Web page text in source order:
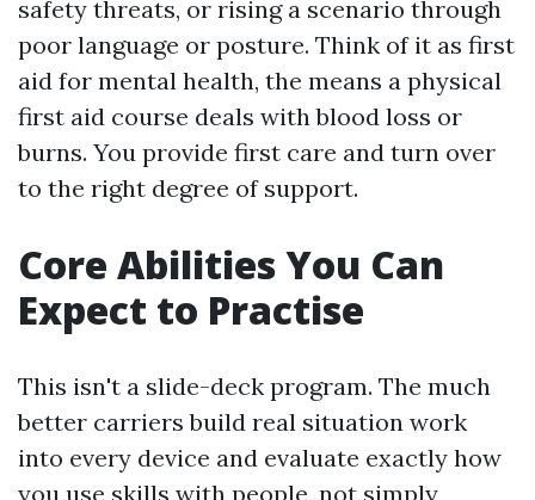
safety threats, or rising a scenario through
poor language or posture. Think of it as first
aid for mental health, the means a physical
first aid course deals with blood loss or
burns. You provide first care and turn over
to the right degree of support.
Core Abilities You Can
Expect to Practise
This isn't a slide-deck program. The much
better carriers build real situation work
into every device and evaluate exactly how
you use skills with people, not simply